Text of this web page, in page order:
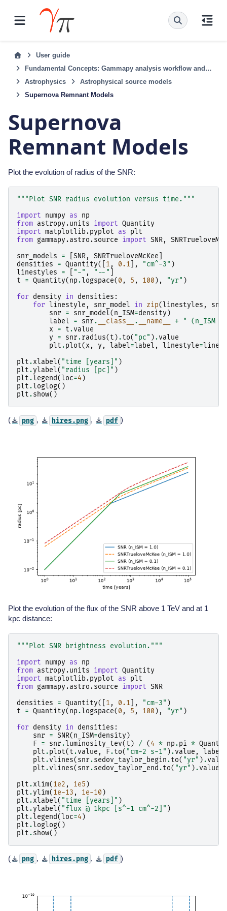
User guide
Fundamental Concepts: Gammapy analysis workflow and package structure
Astrophysics
Astrophysical source models
Supernova Remnant Models
Supernova
Remnant Models
Plot the evolution of radius of the SNR:
"""Plot SNR radius evolution versus time."""
import
numpy as
np
from astropy.units import Quantity
import matplotlib.pyplot as
plt
from gammapy.astro.source import SNR,
snr_models
= SNR, SNRTrueloveMcKee
densities
= Quantity([ 1 , 0.1 ], "cm^-3" )
linestyles
= "-" , "--"
t
= Quantity( np. logspace( 0 , 5 , 100 ), "yr" )
for
density in densities :
for
linestyle , snr_model in zip( linestyles ,
snr
= snr_model( n_ISM=density )
label
= snr. __class__ . __name__ +
" (n_ISM =
x
= t.value
y
= snr.radius( t ).to( "pc" ).value
plt.plot( x , y , label= label , linestyle=
plt.xlabel( "time [years]" )
plt.ylabel( "radius [pc]" )
plt. legend( loc=4)
plt. loglog()
plt.show()
( png , hires.png , pdf )
Plot the evolution of the flux of the SNR above 1 TeV and at 1
kpc distance:
"""Plot SNR brightness evolution."""
import
numpy as
np
from astropy.units import Quantity
import matplotlib.pyplot as
plt
from gammapy.astro.source import SNR
densities
= Quantity([ 1 , 0.1 ], "cm-3" )
t
= Quantity( np. logspace( 0 , 5 , 100 ), "yr" )
for
density in densities :
snr
= SNR( n_ISM=density )
F = snr. luminosity_tev( t ) / ( 4 * np.pi *
plt.plot( t.value , F.to( "cm-2 s-1" ).value , label
plt.vlines( snr.sedov_taylor_begin.to( "yr" ).value
plt.vlines( snr.sedov_taylor_end .to( "yr" ).value
plt.xlim( 1e2 , 1e5 )
plt.ylim( 1e-13 , 1e-10 )
plt.xlabel( "time [years]" )
plt.ylabel( "flux @ 1kpc [s^-1 cm^-2]" )
plt. legend( loc=4)
plt. loglog()
plt.show()
( png , hires.png , pdf )